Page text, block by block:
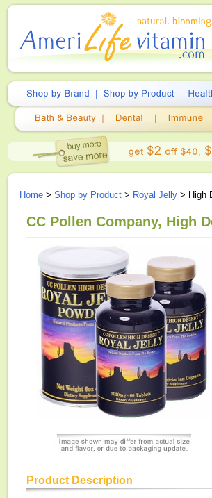
Home > Shop by Product > Royal Jelly > High
CC Pollen Company, High
Product Description